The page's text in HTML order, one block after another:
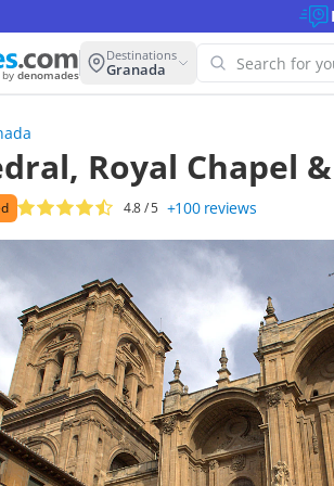
by denomades
Destinations
Granada
this
Royal Chapel
4.8/ 5 +100 reviews